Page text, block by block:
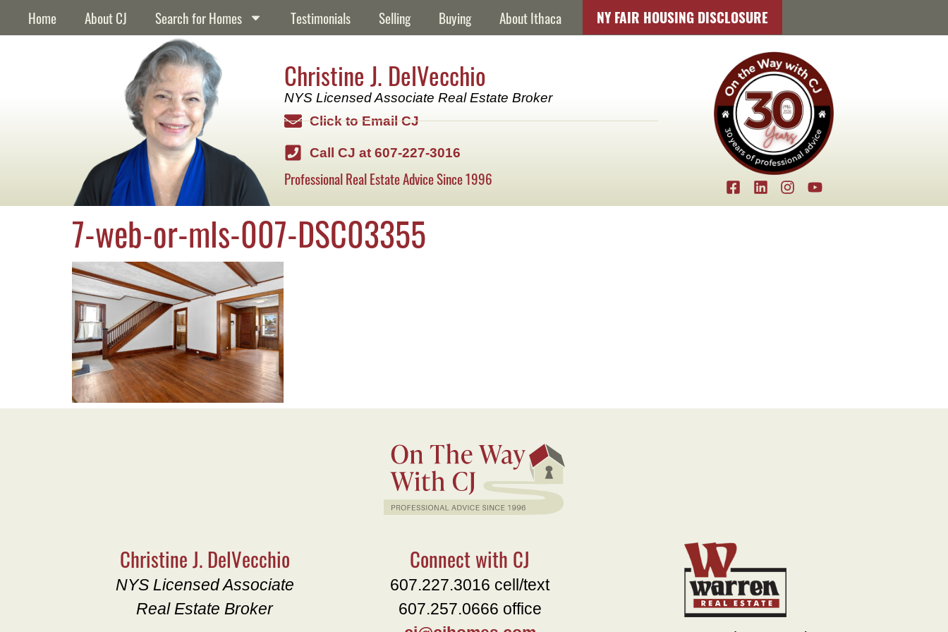
contentHome About CJ Search for Homes Testimonials Selling Buying About Ithaca NY FAIR HOUSING DISCLOSURE
Christine J. DelVecchio
NYS Licensed Associate Real Estate Broker
Click to Email CJ
Call CJ at 607-227-3016
Professional Real Estate Advice Since 1996
7-web-or-mls-007-DSC03355
Christine J. DelVecchio
NYS Licensed Associate
Real Estate Broker
Connect with CJ
607.227.3016 cell/text
607.257.0666 office